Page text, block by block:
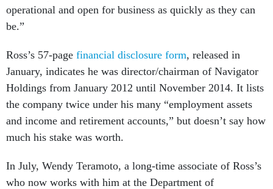
operational and open for business as quickly as they can
be.”
Ross’s 57-page financial disclosure form, released in
January, indicates he was director/chairman of Navigator
Holdings from January 2012 until November 2014. It lists
the company twice under his many “employment assets
and income and retirement accounts,” but doesn’t say how
much his stake was worth.
In July, Wendy Teramoto, a long-time associate of Ross’s
who now works with him at the Department of